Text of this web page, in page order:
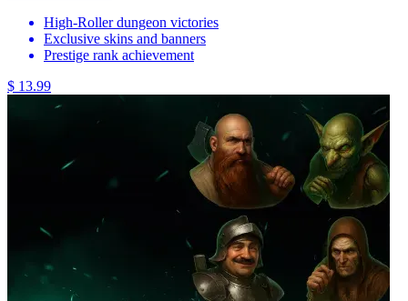
High-Roller dungeon victories
Exclusive skins and banners
Prestige rank achievement
$ 13.99